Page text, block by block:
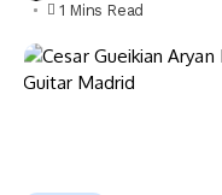
1 Mins Read